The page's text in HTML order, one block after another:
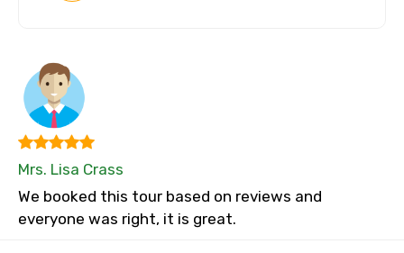
Mrs. Lisa Crass
We booked this tour based on reviews and
everyone was right, it is great.